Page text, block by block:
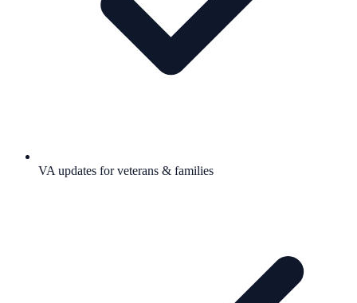
VA updates for veterans & families